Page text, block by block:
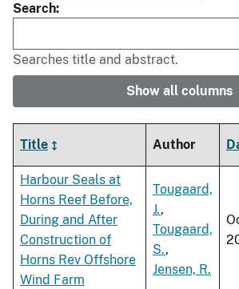
Search
Searches title and abstract.
Show all columns
Title Author
Harbour Seals at
Horns Reef Before,
During and After
Construction of
Horns Rev Offshore
Wind Farm
Tougaard,
J.,
Tougaard,
S.,
Jensen, R.